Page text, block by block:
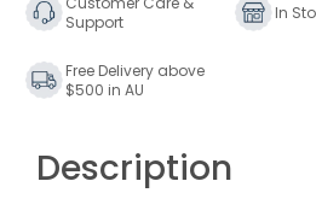
Support
In
Free Delivery above
$500 in AU
Description